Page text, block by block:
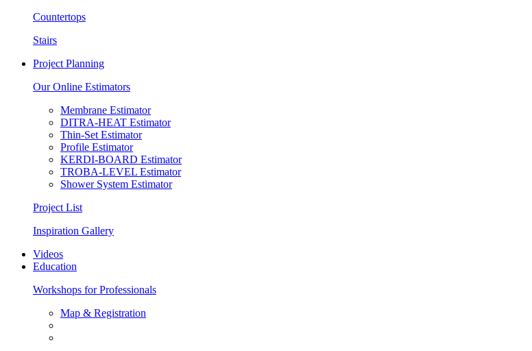
Countertops
Stairs
Project Planning
Our Online Estimators
Membrane Estimator
DITRA-HEAT Estimator
Thin-Set Estimator
Profile Estimator
KERDI-BOARD Estimator
TROBA-LEVEL Estimator
Shower System Estimator
Project List
Inspiration Gallery
Videos
Education
Workshops for Professionals
Map & Registration